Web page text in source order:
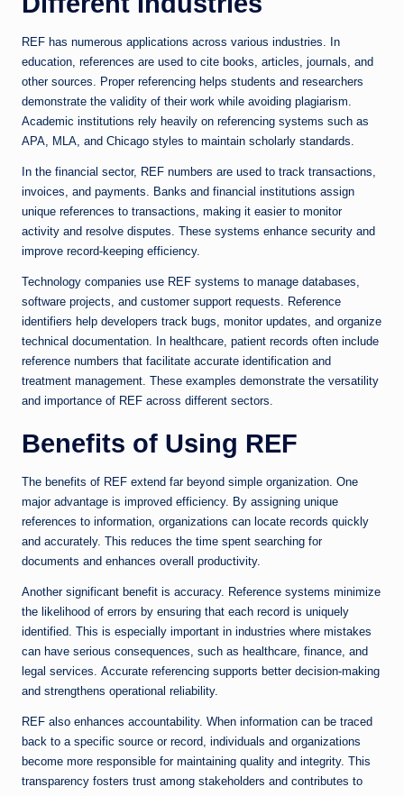
REF has numerous applications across various industries. In
education, references are used to cite books, articles, journals, and
other sources. Proper referencing helps students and researchers
demonstrate the validity of their work while avoiding plagiarism.
Academic institutions rely heavily on referencing systems such as
APA, MLA, and Chicago styles to maintain scholarly standards.
In the financial sector, REF numbers are used to track transactions,
invoices, and payments. Banks and financial institutions assign
unique references to transactions, making it easier to monitor
activity and resolve disputes. These systems enhance security and
improve record-keeping efficiency.
Technology companies use REF systems to manage databases,
software projects, and customer support requests. Reference
identifiers help developers track bugs, monitor updates, and organize
technical documentation. In healthcare, patient records often include
reference numbers that facilitate accurate identification and
treatment management. These examples demonstrate the versatility
and importance of REF across different sectors.
Benefits of Using REF
The benefits of REF extend far beyond simple organization. One
major advantage is improved efficiency. By assigning unique
references to information, organizations can locate records quickly
and accurately. This reduces the time spent searching for
documents and enhances overall productivity.
Another significant benefit is accuracy. Reference systems minimize
the likelihood of errors by ensuring that each record is uniquely
identified. This is especially important in industries where mistakes
can have serious consequences, such as healthcare, finance, and
legal services. Accurate referencing supports better decision-making
and strengthens operational reliability.
REF also enhances accountability. When information can be traced
back to a specific source or record, individuals and organizations
become more responsible for maintaining quality and integrity. This
transparency fosters trust among stakeholders and contributes to